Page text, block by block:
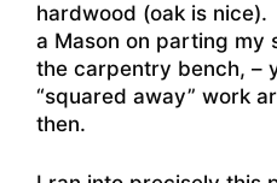
hardwood (oak is
a Mason on parting my
the carpentry bench, –
“squared away” work
then.